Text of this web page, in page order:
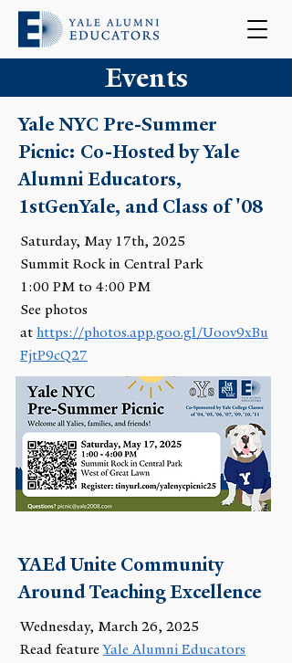
Events
Yale NYC Pre-Summer
Picnic: Co-Hosted by Yale
Alumni Educators,
1stGenYale, and Class of '08
Saturday, May 17th, 2025
Summit Rock in Central Park
1:00 PM to 4:00 PM
See photos
at https://photos.app.goo.gl/Uoov9xBu
FjtP9cQ27
YAEd Unite Community
Around Teaching Excellence
Wednesday, March 26, 2025
Read featureYale Alumni Educators